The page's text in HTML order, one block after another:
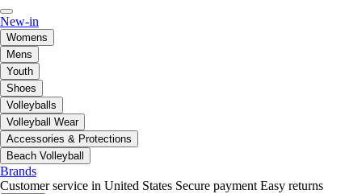
New-in
Womens
Mens
Youth
Shoes
Volleyballs
Volleyball Wear
Accessories & Protections
Beach Volleyball
Brands
Customer service in United States Secure payment Easy returns